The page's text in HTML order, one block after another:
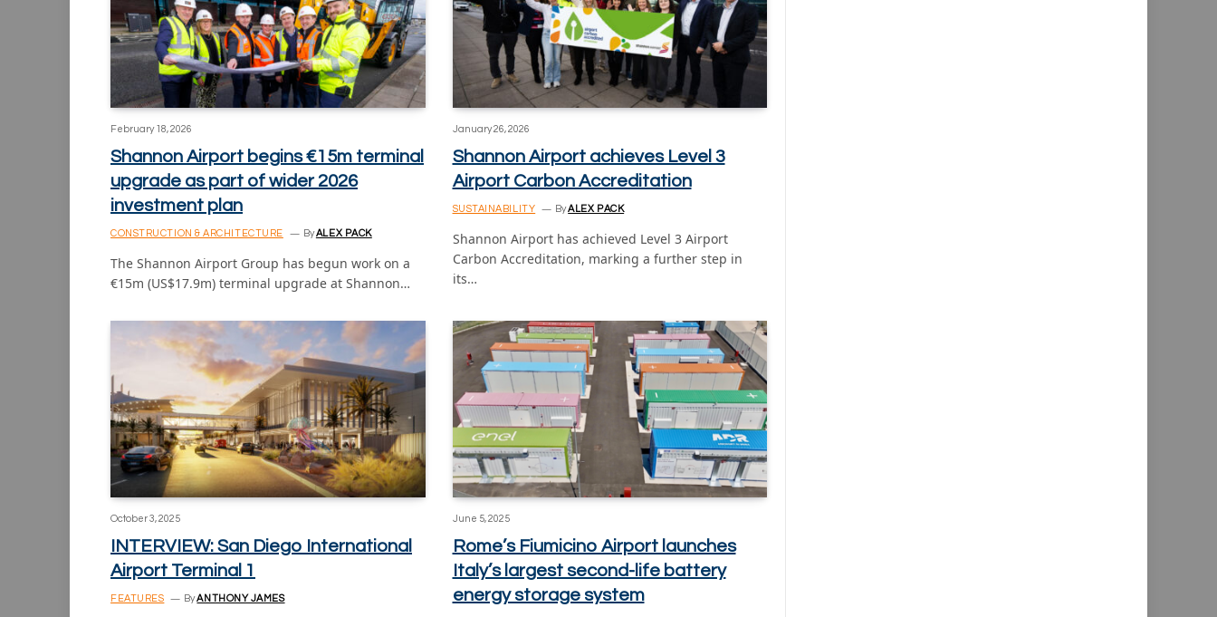
February 18, 2026
Shannon Airport begins €15m terminal
upgrade as part of wider 2026
investment plan
CONSTRUCTION & ARCHITECTURE ByALEX PACK
The Shannon Airport Group has begun work on a
€15m (US$17.9m) terminal upgrade at Shannon…
January 26, 2026
Shannon Airport achieves Level 3
Airport Carbon Accreditation
SUSTAINABILITY ByALEX PACK
Shannon Airport has achieved Level 3 Airport
Carbon Accreditation, marking a further step in
its…
October 3, 2025
INTERVIEW: San Diego International
Airport Terminal 1
FEATURES ByANTHONY JAMES
June 5, 2025
Rome’s Fiumicino Airport launches
Italy’s largest second-life battery
energy storage system